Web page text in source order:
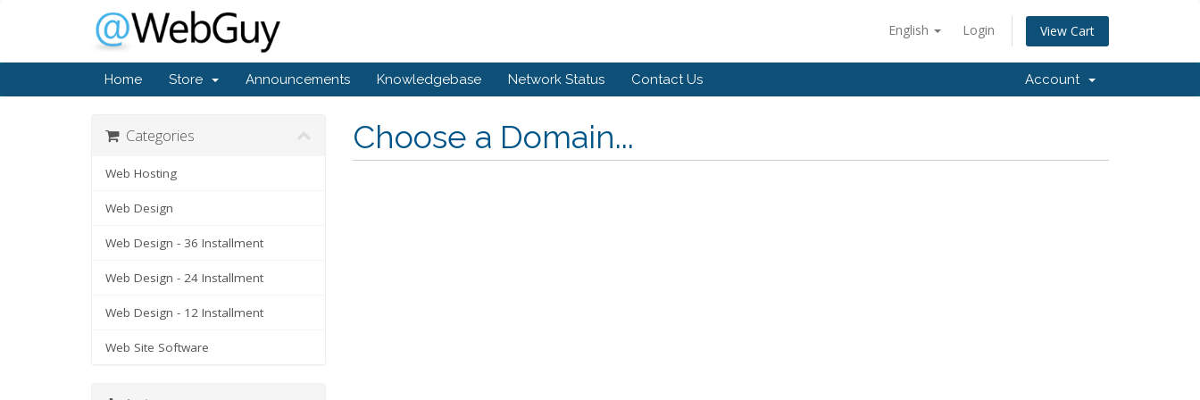
English Login View Cart
Home Store Announcements Knowledgebase Network Status Contact Us Account
Choose a Domain...
Categories
Web Hosting
Web Design
Web Design - 36 Installment
Web Design - 24 Installment
Web Design - 12 Installment
Web Site Software